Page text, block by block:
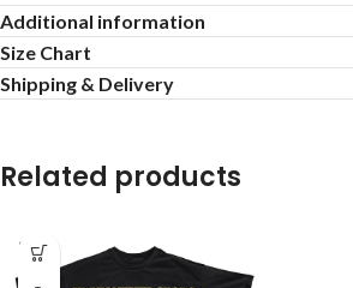
Additional information
Size Chart
Shipping & Delivery
Related products
SOLD
OUT